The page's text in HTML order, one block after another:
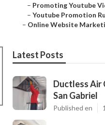
– Promoting Youtube
– Youtube Promotion
– Online Website
Latest Posts
Ductless
San Gabriel
Published en